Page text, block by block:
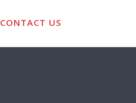
CONTACT US